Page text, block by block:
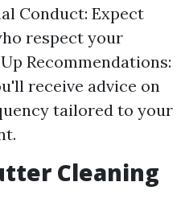
Conduct: Expect
respect your
Recommendations:
receive advice on
tailored to your
Cleaning